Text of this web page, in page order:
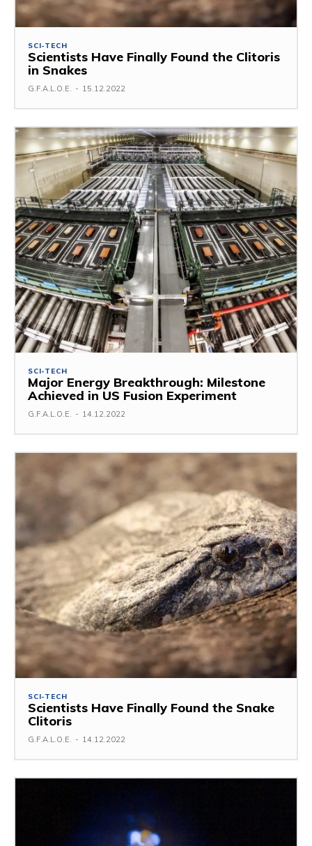
SCI-TECH
Scientists Have Finally Found the Clitoris
in Snakes
G.F.A.L.O.E. - 15.12.2022
SCI-TECH
Major Energy Breakthrough: Milestone
Achieved in US Fusion Experiment
G.F.A.L.O.E. - 14.12.2022
SCI-TECH
Scientists Have Finally Found the Snake
Clitoris
G.F.A.L.O.E. - 14.12.2022